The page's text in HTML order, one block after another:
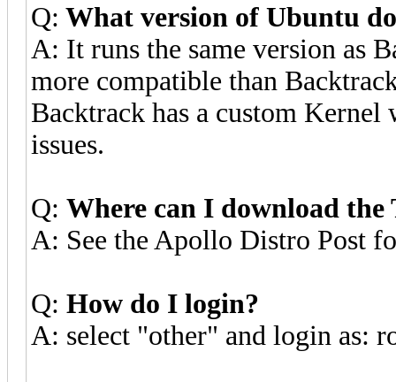
Q: What version of Ubuntu
A: It runs the same version as
more compatible than
Backtrack has a custom
issues.
Q: Where can I download the
A: See the Apollo Distro Post
Q: How do I login?
A: select "other" and login as: